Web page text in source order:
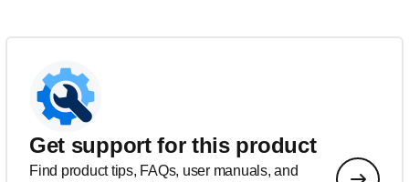
Get support for this product
Find product tips, FAQs, user manuals, and